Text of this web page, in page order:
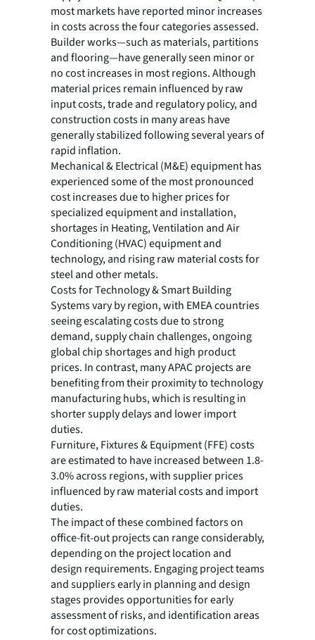
most markets have reported minor increases
in costs across the four categories assessed.
Builder works—such as materials, partitions
and flooring—have generally seen minor or
no cost increases in most regions. Although
material prices remain influenced by raw
input costs, trade and regulatory policy, and
construction costs in many areas have
generally stabilized following several years of
rapid inflation.
Mechanical & Electrical (M&E) equipment has
experienced some of the most pronounced
cost increases due to higher prices for
specialized equipment and installation,
shortages in Heating, Ventilation and Air
Conditioning (HVAC) equipment and
technology, and rising raw material costs for
steel and other metals.
Costs for Technology & Smart Building
Systems vary by region, with EMEA countries
seeing escalating costs due to strong
demand, supply chain challenges, ongoing
global chip shortages and high product
prices. In contrast, many APAC projects are
benefiting from their proximity to technology
manufacturing hubs, which is resulting in
shorter supply delays and lower import
duties.
Furniture, Fixtures & Equipment (FFE) costs
are estimated to have increased between 1.8-
3.0% across regions, with supplier prices
influenced by raw material costs and import
duties.
The impact of these combined factors on
office-fit-out projects can range considerably,
depending on the project location and
design requirements. Engaging project teams
and suppliers early in planning and design
stages provides opportunities for early
assessment of risks, and identification areas
for cost optimizations.